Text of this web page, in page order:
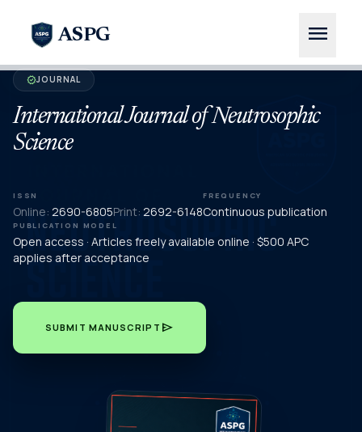
ASPG menu
verifiedJOURNAL
International Journal of Neutrosophic
Science
ISSN
Online: 2690-6805Print: 2692-6148
FREQUENCY
Continuous publication
PUBLICATION MODEL
Open access · Articles freely available online · $500 APC
applies after acceptance
SUBMIT MANUSCRIPT send